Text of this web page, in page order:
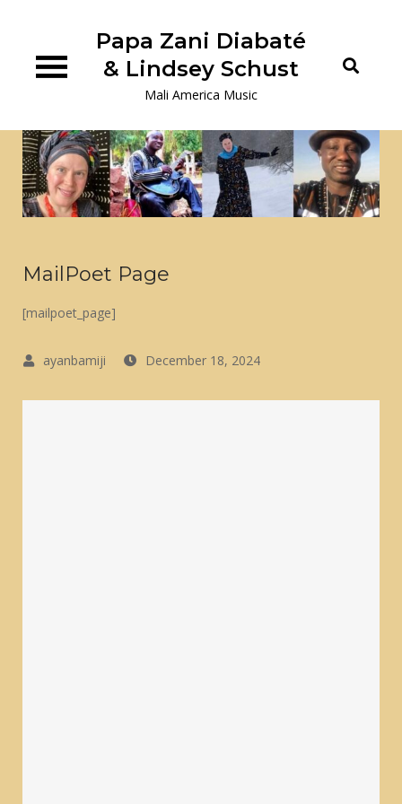
content
Papa Zani Diabaté
& Lindsey Schust
Mali America Music
MailPoet Page
[mailpoet_page]
December 18, 2024